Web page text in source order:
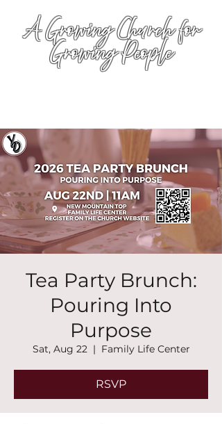
A Growing Church for
Growing People
Tea Party Brunch:
Pouring Into
Purpose
Sat, Aug 22
  |
Family Life Center
RSVP